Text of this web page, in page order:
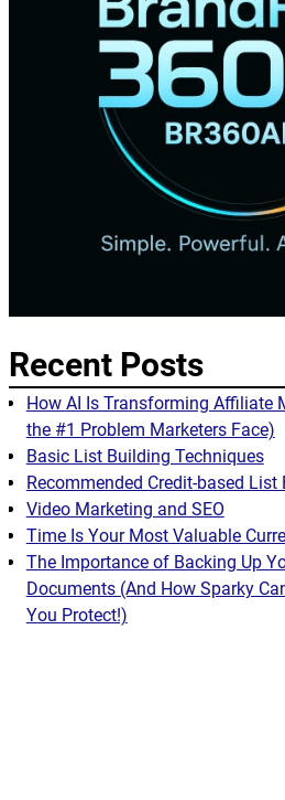
Recent Posts
How AI Is Transforming Affiliate
the #1 Problem Marketers Face)
Basic List Building Techniques
Recommended Credit-based List
Video Marketing and SEO
Time Is Your Most Valuable
The Importance of Backing Up
Documents (And How Sparky
You Protect!)